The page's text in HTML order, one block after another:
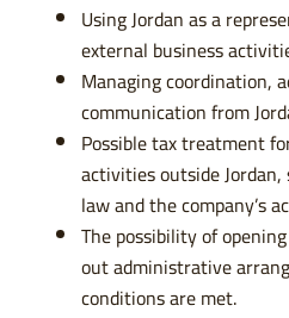
Using Jordan as a
external business
Managing coordination,
communication from
Possible tax treatment
activities outside
law and the company’s
The possibility of
out administrative
conditions are met.